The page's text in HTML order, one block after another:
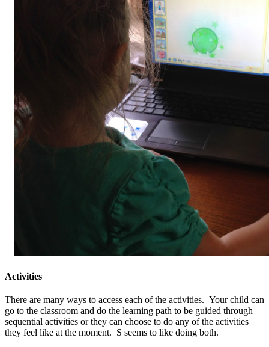
Activities
There are many ways to access each of the activities. Your child can
go to the classroom and do the learning path to be guided through
sequential activities or they can choose to do any of the activities
they feel like at the moment. S seems to like doing both.